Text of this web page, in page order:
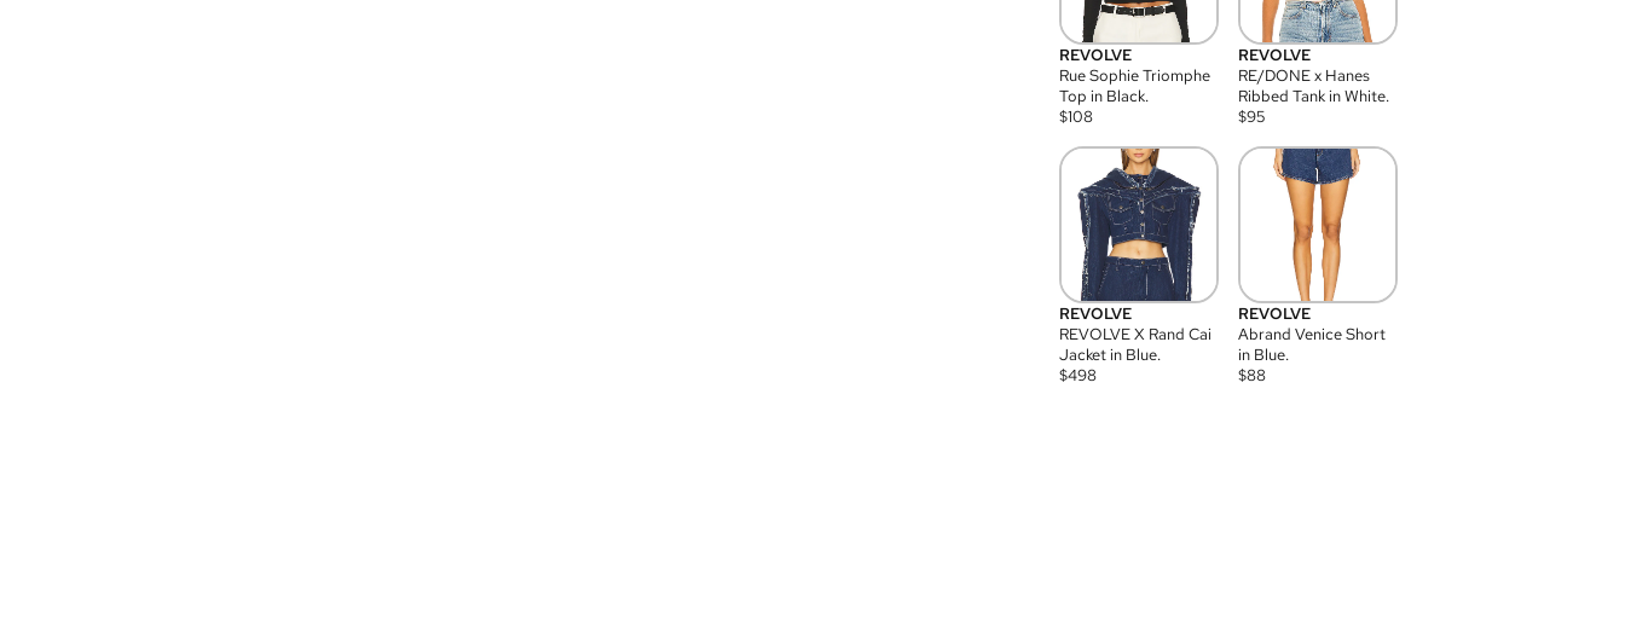
REVOLVE
Rue Sophie Triomphe
Top in Black.
$108
REVOLVE
RE/DONE x Hanes
Ribbed Tank in White.
$95
REVOLVE
REVOLVE X Rand Cai
Jacket in Blue.
$498
REVOLVE
Abrand Venice Short
in Blue.
$88